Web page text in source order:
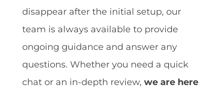
disappear after the initial setup, our
team is always available to provide
ongoing guidance and answer any
questions. Whether you need a quick
chat or an in-depth review, we are here